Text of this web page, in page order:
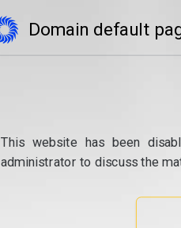
Domain default
This website has been
administrator to discuss the